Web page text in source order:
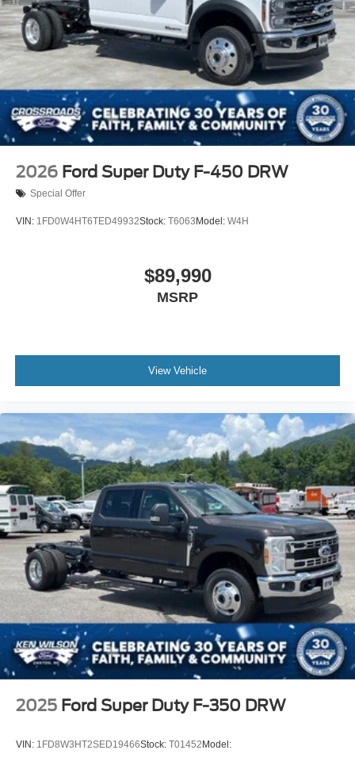
Tires: LT275/65Rx18E BSW A/S -inc: Spare may not
be the same as the road tire
Variable Intermittent Wipers
Wheels w/Hub Covers
Wheels: 18" Argent Painted Steel -inc: painted hub
covers/center ornaments
2026 Ford Super Duty F-450 DRW
Special Offer
VIN: 1FD0W4HT6TED49932Stock: T6063 Model: W4H
$89,990
MSRP
View Vehicle
2025 Ford Super Duty F-350 DRW
VIN: 1FD8W3HT2SED19466Stock: T01452 Model: